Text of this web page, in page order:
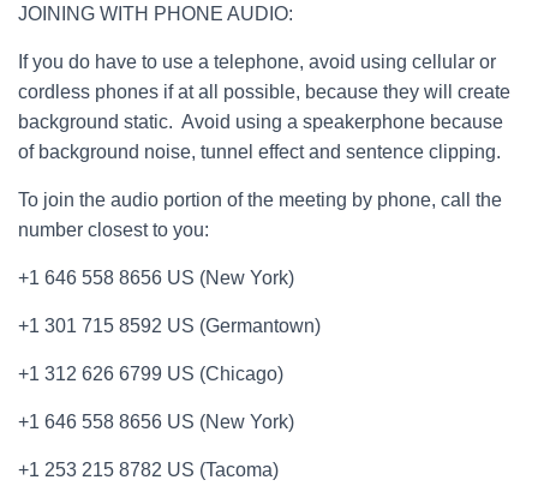
JOINING WITH PHONE AUDIO:
If you do have to use a telephone, avoid using cellular or
cordless phones if at all possible, because they will create
background static. Avoid using a speakerphone because
of background noise, tunnel effect and sentence clipping.
To join the audio portion of the meeting by phone, call the
number closest to you:
+1 646 558 8656 US (New York)
+1 301 715 8592 US (Germantown)
+1 312 626 6799 US (Chicago)
+1 646 558 8656 US (New York)
+1 253 215 8782 US (Tacoma)